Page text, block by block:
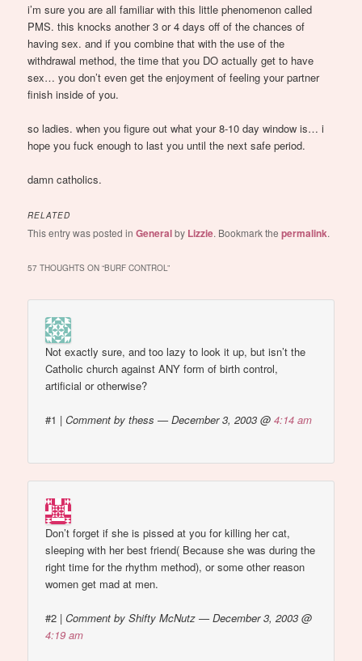
i’m sure you are all familiar with this little phenomenon called
PMS. this knocks another 3 or 4 days off of the chances of
having sex. and if you combine that with the use of the
withdrawal method, the time that you DO actually get to have
sex… you don’t even get the enjoyment of feeling your partner
finish inside of you.
so ladies. when you figure out what your 8-10 day window is… i
hope you fuck enough to last you until the next safe period.
damn catholics.
RELATED
This entry was posted inGeneralby Lizzie. Bookmark thepermalink.
57 THOUGHTS ON “BURF CONTROL”
Not exactly sure, and too lazy to look it up, but isn’t the
Catholic church against ANY form of birth control,
artificial or otherwise?
#1 |Comment by thess — December 3, 2003 @4:14 am
Don’t forget if she is pissed at you for killing her cat,
sleeping with her best friend( Because she was during the
right time for the rhythm method), or some other reason
women get mad at men.
#2 |Comment by Shifty McNutz — December 3, 2003 @
4:19 am